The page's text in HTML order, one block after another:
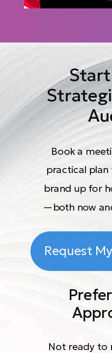
Book a
practical
brand up for
—both now
Request
Not ready to